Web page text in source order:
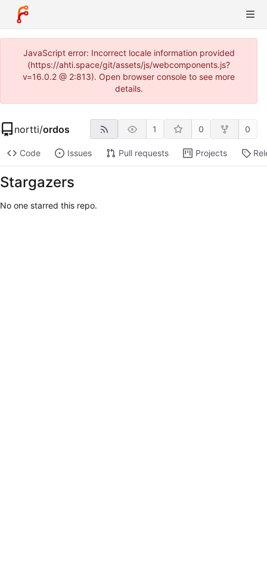
JavaScript error: Incorrect locale information provided
(https://ahti.space/git/assets/js/webcomponents.js?
v=16.0.2 @ 2:813). Open browser console to see more
details.
nortti/ordos 1 0 0
Code Issues Pull requests Projects
Stargazers
No one starred this repo.